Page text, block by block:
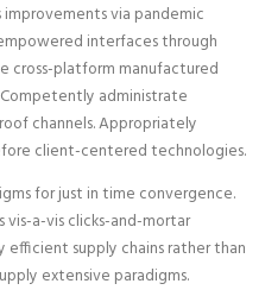
via pandemic
interfaces through
cross-platform manufactured
administrate
channels. Appropriately
client-centered technologies.
for just in time convergence.
a-vis clicks-and-mortar
supply chains rather than
extensive paradigms.